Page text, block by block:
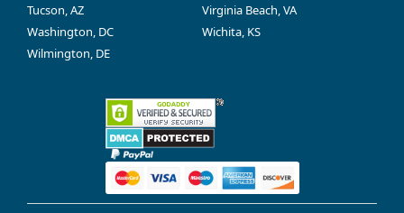
Tucson, AZ
Virginia Beach, VA
Washington, DC
Wichita, KS
Wilmington, DE